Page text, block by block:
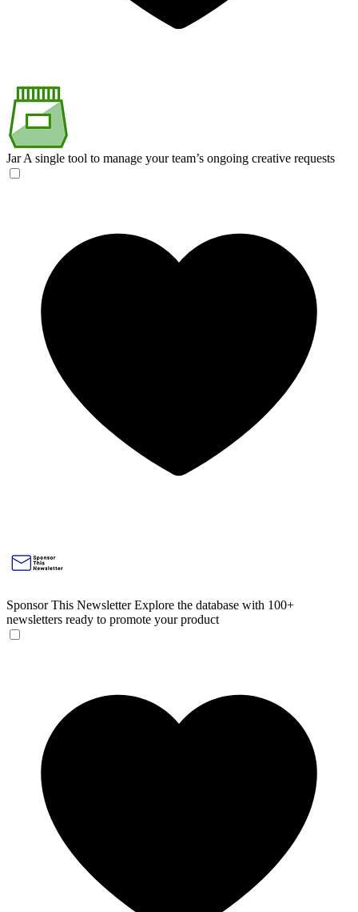
Jar A single tool to manage your team’s ongoing creative requests
Sponsor This Newsletter Explore the database with 100+
newsletters ready to promote your product